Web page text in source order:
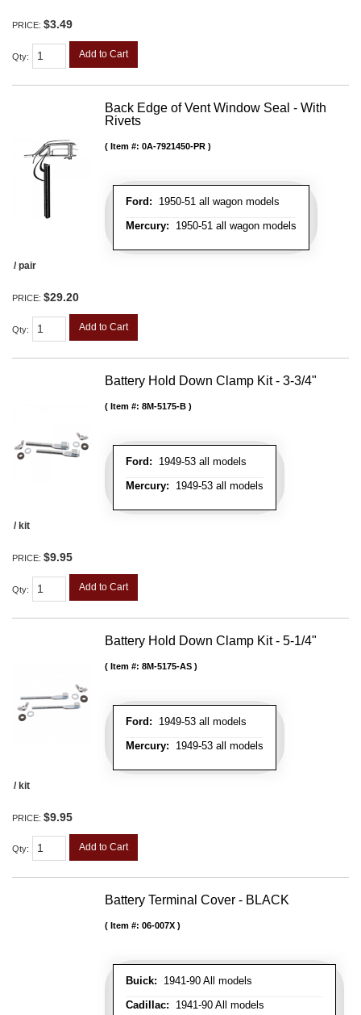
PRICE: $3.49
Qty: Add to Cart
Back Edge of Vent Window Seal - With
Rivets
Ford: 1950-51 all wagon models
Mercury: 1950-51 all wagon models
Item #: 0A-7921450-PR
/ pair
PRICE: $29.20
Qty: Add to Cart
Battery Hold Down Clamp Kit - 3-3/4"
Ford: 1949-53 all models
Mercury: 1949-53 all models
Item #: 8M-5175-B
/ kit
PRICE: $9.95
Qty: Add to Cart
Battery Hold Down Clamp Kit - 5-1/4"
Ford: 1949-53 all models
Mercury: 1949-53 all models
Item #: 8M-5175-AS
/ kit
PRICE: $9.95
Qty: Add to Cart
Battery Terminal Cover - BLACK
Buick: 1941-90 All models
Cadillac: 1941-90 All models
Item #: 06-007X